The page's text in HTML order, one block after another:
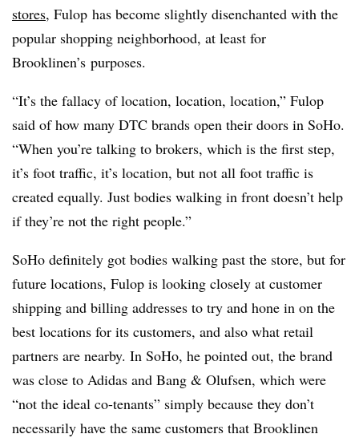
stores, Fulop has become slightly disenchanted with the
popular shopping neighborhood, at least for
Brooklinen’s purposes.
“It’s the fallacy of location, location, location,” Fulop
said of how many DTC brands open their doors in SoHo.
“When you’re talking to brokers, which is the first step,
it’s foot traffic, it’s location, but not all foot traffic is
created equally. Just bodies walking in front doesn’t help
if they’re not the right people.”
SoHo definitely got bodies walking past the store, but for
future locations, Fulop is looking closely at customer
shipping and billing addresses to try and hone in on the
best locations for its customers, and also what retail
partners are nearby. In SoHo, he pointed out, the brand
was close to Adidas and Bang & Olufsen, which were
“not the ideal co-tenants” simply because they don’t
necessarily have the same customers that Brooklinen